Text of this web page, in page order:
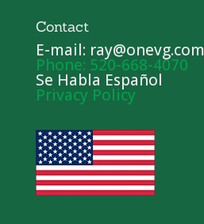
Contact
E-mail: ray@onevg.com
Phone: 520-668-4070
Se Habla Español
Privacy Policy